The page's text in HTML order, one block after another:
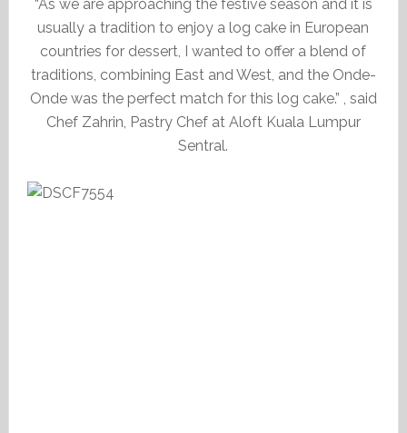
“As we are approaching the festive season and it is
usually a tradition to enjoy a log cake in European
countries for dessert, I wanted to offer a blend of
traditions, combining East and West, and the Onde-
Onde was the perfect match for this log cake.” , said
Chef Zahrin, Pastry Chef at Aloft Kuala Lumpur
Sentral.